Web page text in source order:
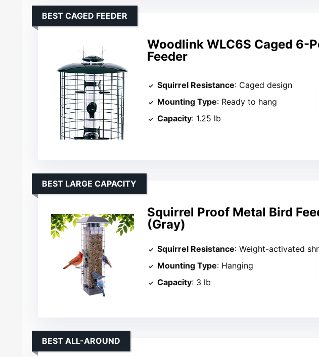
Woodlink WLC6S Caged 6-
Feeder
BEST CAGED FEEDER
Squirrel Resistance: Caged design
Mounting Type: Ready to hang
Capacity: 1.25 lb
Squirrel Proof Metal Bird
(Gray)
BEST LARGE CAPACITY
Squirrel Resistance: Weight-activated shroud
Mounting Type: Hanging
Capacity: 3 lb
BEST ALL-AROUND